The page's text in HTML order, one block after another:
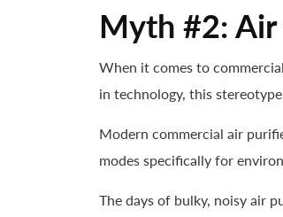
Myth #2: Air
When it comes to
in technology, this
Modern commercial air
modes specifically for
The days of bulky, noisy air